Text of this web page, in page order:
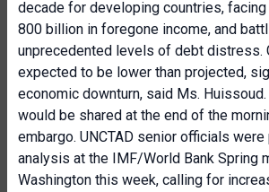
decade for developing countries,
800 billion in foregone income, and
unprecedented levels of debt distress.
expected to be lower than projected,
economic downturn, said Ms.
would be shared at the end of the
embargo. UNCTAD senior officials
analysis at the IMF/World Bank Spring
Washington this week, calling for